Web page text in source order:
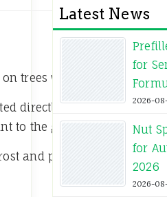
trees with a simple
directly while smaller
to the growth of plants.
and pollen.
Latest News
for
2026-
Nut
for
2026
2026-